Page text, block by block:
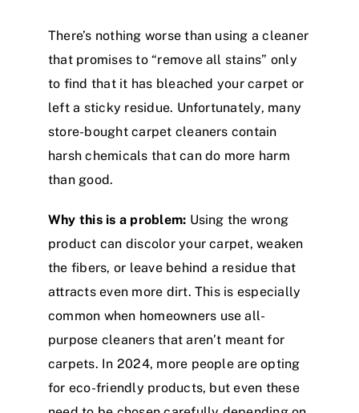
There’s nothing worse than using a cleaner
that promises to “remove all stains” only
to find that it has bleached your carpet or
left a sticky residue. Unfortunately, many
store-bought carpet cleaners contain
harsh chemicals that can do more harm
than good.
Why this is a problem: Using the wrong
product can discolor your carpet, weaken
the fibers, or leave behind a residue that
attracts even more dirt. This is especially
common when homeowners use all-
purpose cleaners that aren’t meant for
carpets. In 2024, more people are opting
for eco-friendly products, but even these